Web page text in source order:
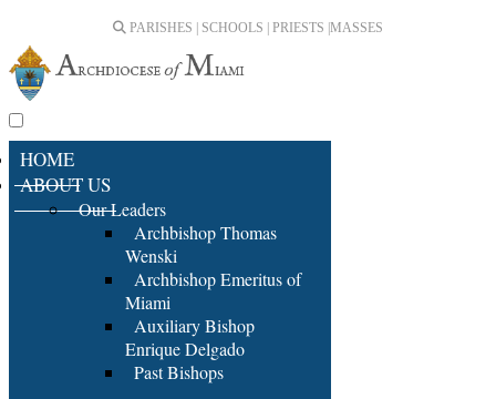
PARISHES | SCHOOLS | PRIESTS | MASSES
HOME
ABOUT US
Our Leaders
Archbishop Thomas
Wenski
Archbishop Emeritus of
Miami
Auxiliary Bishop
Enrique Delgado
Past Bishops